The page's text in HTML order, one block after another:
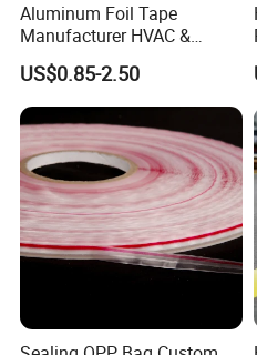
Aluminum Foil Tape
Manufacturer HVAC &
Refrigerator Insulation Foil
Tape Factory
US$0.85-2.50